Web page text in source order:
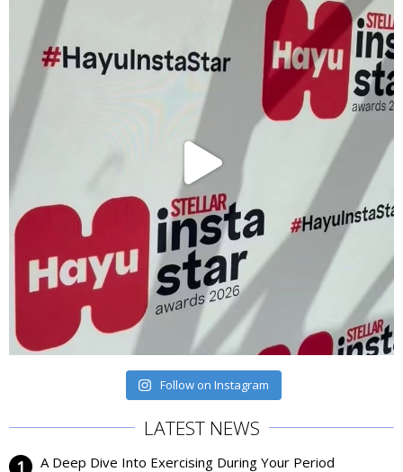
Follow on Instagram
LATEST NEWS
A Deep Dive Into Exercising During Your Period